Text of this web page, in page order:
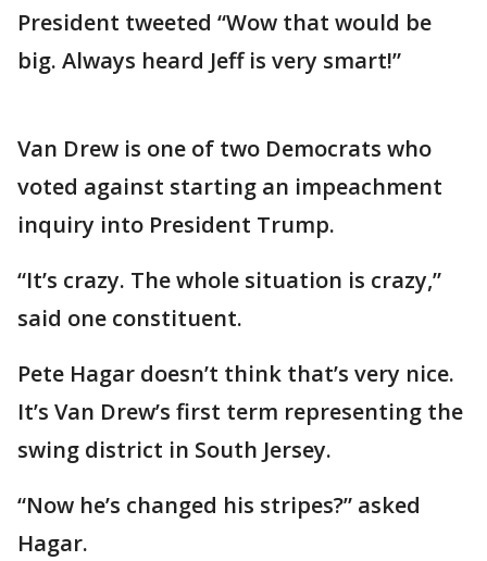
President tweeted “Wow that would be
big. Always heard Jeff is very smart!”
Van Drew is one of two Democrats who
voted against starting an impeachment
inquiry into President Trump.
“It’s crazy. The whole situation is crazy,”
said one constituent.
Pete Hagar doesn’t think that’s very nice.
It’s Van Drew’s first term representing the
swing district in South Jersey.
“Now he’s changed his stripes?” asked
Hagar.